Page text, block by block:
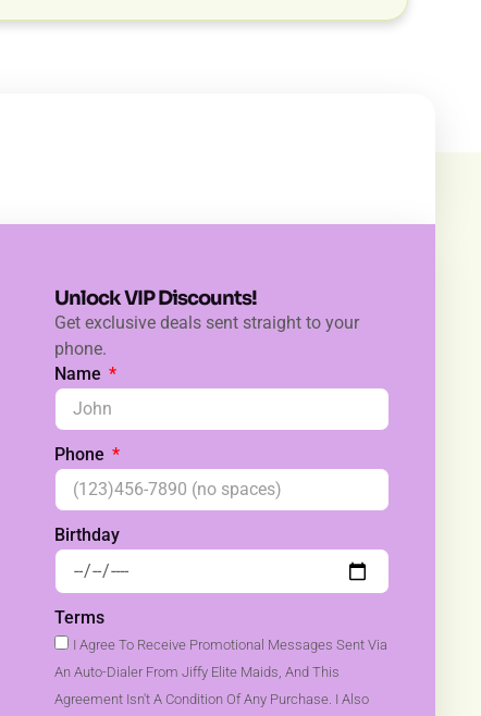
Unlock VIP Discounts!
Get exclusive deals sent straight to your
phone.
Name
Phone
Birthday
Terms
I Agree To Receive Promotional Messages Sent Via
An Auto-Dialer From Jiffy Elite Maids, And This
Agreement Isn't A Condition Of Any Purchase. I Also